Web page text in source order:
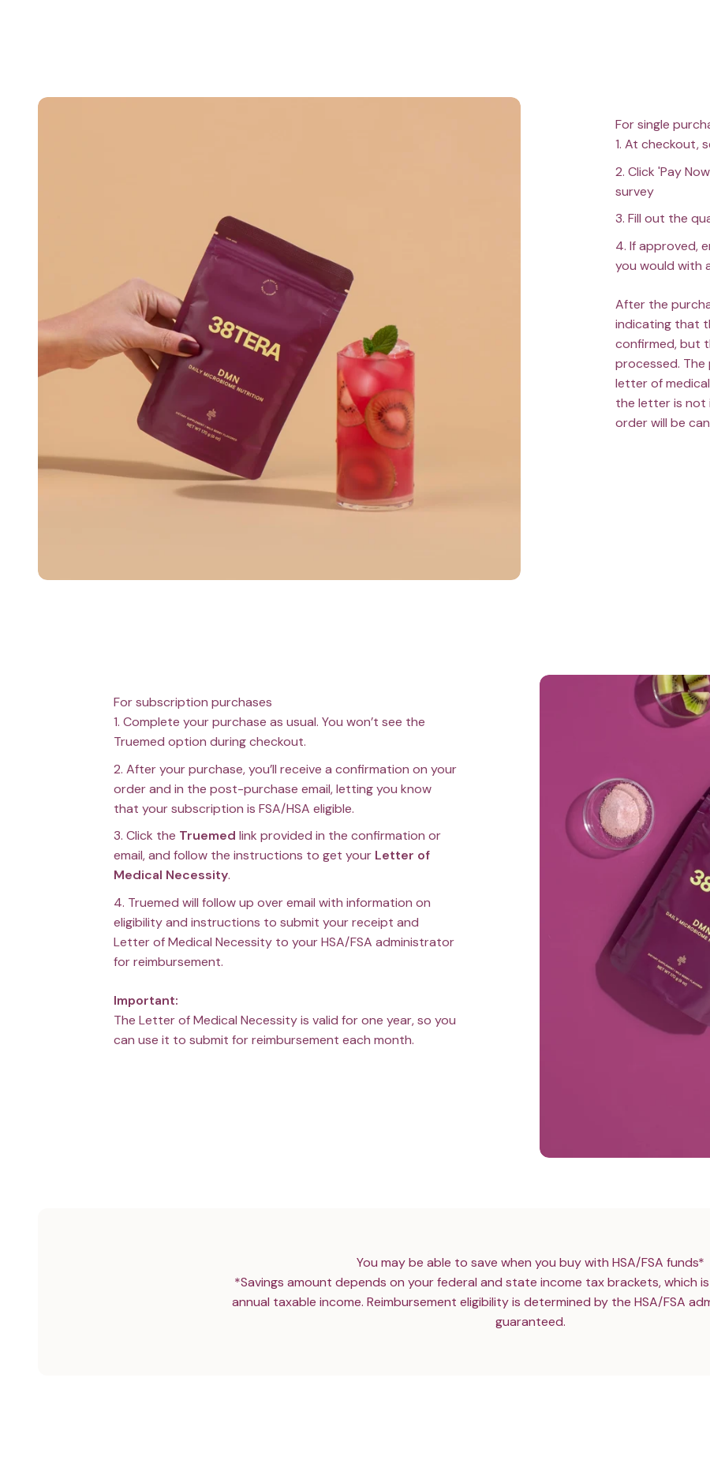
For single
At checkout,
Click 'Pay
survey
Fill out the
If approved,
you would with
After the
indicating that
confirmed, but
processed. The
letter of
the letter is not
order will be
For subscription purchases
Complete your purchase as usual. You won’t see the
Truemed option during checkout.
After your purchase, you’ll receive a confirmation on your
order and in the post-purchase email, letting you know
that your subscription is FSA/HSA eligible.
Click the Truemed link provided in the confirmation or
email, and follow the instructions to get your Letter of
Medical Necessity.
Truemed will follow up over email with information on
eligibility and instructions to submit your receipt and
Letter of Medical Necessity to your HSA/FSA administrator
for reimbursement.
Important:
The Letter of Medical Necessity is valid for one year, so you
can use it to submit for reimbursement each month.
You may be able to save when you buy with HSA/FSA funds*
*Savings amount depends on your federal and state income tax brackets, which
annual taxable income. Reimbursement eligibility is determined by the HSA/FSA
guaranteed.